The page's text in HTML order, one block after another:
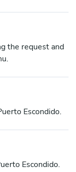
the request and
Escondido.
Escondido.